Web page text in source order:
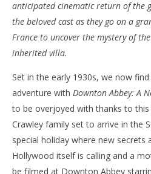
anticipated cinematic return of the
the beloved cast as they go on a
France to uncover the mystery of the
inherited villa.
Set in the early 1930s, we now
adventure with Downton Abbey: A
to be overjoyed with thanks to
Crawley family set to arrive in the
special holiday where new secrets
Hollywood itself is calling and a
be filmed at Downton Abbey